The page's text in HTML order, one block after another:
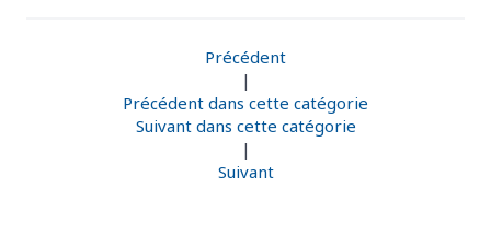
Précédent
|
Précédent dans cette catégorie
Suivant dans cette catégorie
|
Suivant